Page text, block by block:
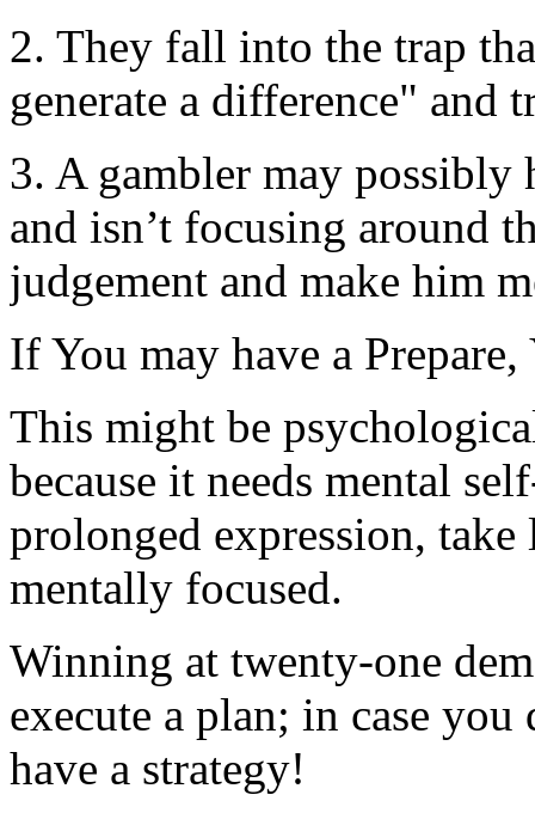
2. They fall into the trap
generate a difference"
3. A gambler may possibly
and isn’t focusing around
judgement and make him
If You may have a
This might be
because it needs mental
prolonged expression,
mentally focused.
Winning at twenty-one
execute a plan; in case
have a strategy!